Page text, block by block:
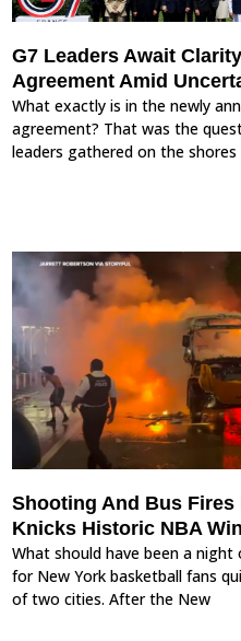
G7 Leaders Await
Agreement Amid
What exactly is in the newly
agreement? That was the
leaders gathered on the
Shooting And Bus Fires
Knicks Historic NBA Win
What should have been a
for New York basketball fans
of two cities. After the New